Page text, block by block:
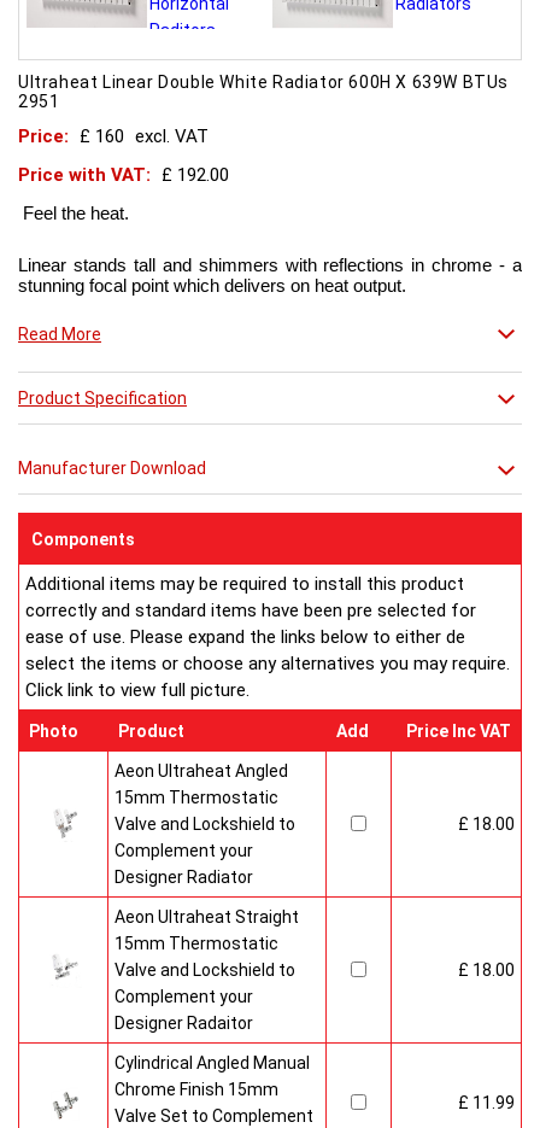
Ultraheat Linear Double White Radiator 600H X 639W BTUs
2951
Price: £ 160 excl. VAT
Price with VAT:
£ 192.00
Feel the heat.
Linear stands tall and shimmers with reflections in chrome - a
stunning focal point which delivers on heat output.
Now in chic matt red finish that creates a truly individual look.
but with the addition of a towel bar it will enhance any modern
kitchen or bathroom.
Read More
Product Specification
Manufacturer Download
Components
Additional items may be required to install this product
correctly and standard items have been pre selected for
ease of use. Please expand the links below to either de
select the items or choose any alternatives you may require.
Click link to view full picture.
Photo Product Add Price Inc VAT
Aeon Ultraheat Angled
15mm Thermostatic
Valve and Lockshield to
Complement your
Designer Radiator
£ 18.00
Aeon Ultraheat Straight
15mm Thermostatic
Valve and Lockshield to
Complement your
Designer Radaitor
£ 18.00
Cylindrical Angled Manual
Chrome Finish 15mm
Valve Set to Complement
£ 11.99